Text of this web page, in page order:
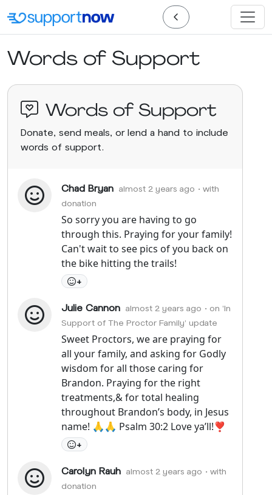
Words of Support
Words of Support
Donate, send meals, or lend a hand to include
words of support.
Chad Bryan almost 2 years ago • with
donation
So sorry you are having to go
through this. Praying for your family!
Can't wait to see pics of you back on
the bike hitting the trails!
+
Julie Cannon almost 2 years ago • on 'In
Support of The Proctor Family' update
Sweet Proctors, we are praying for
all your family, and asking for Godly
wisdom for all those caring for
Brandon. Praying for the right
treatments,& for total healing
throughout Brandon’s body, in Jesus
name! 🙏🙏 Psalm 30:2 Love ya’ll!❣️
+
Carolyn Rauh almost 2 years ago • with
donation